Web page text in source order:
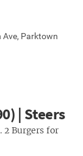
Ave, Parktown
| Steers
2 Burgers for